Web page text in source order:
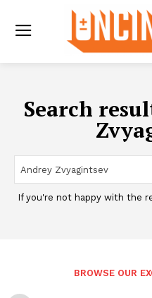
Search
If you're not happy with the
BROWSE OUR